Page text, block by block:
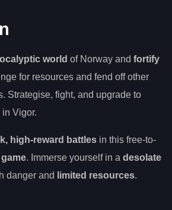
world of Norway and fortify
for resources and fend off other
Strategise, fight, and upgrade to
Vigor.
high-reward battles in this free-to-
. Immerse yourself in a desolate
danger and limited resources.